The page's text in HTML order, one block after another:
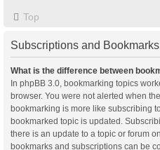
Top
Subscriptions and Bookmarks
What is the difference between
In phpBB 3.0, bookmarking topics
browser. You were not alerted when
bookmarking is more like subscribing
bookmarked topic is updated.
there is an update to a topic or forum
bookmarks and subscriptions can be